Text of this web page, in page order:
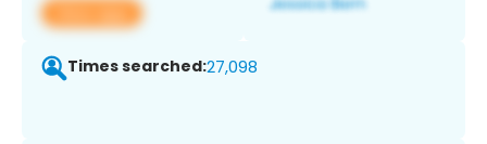
View app
Times searched:27,098